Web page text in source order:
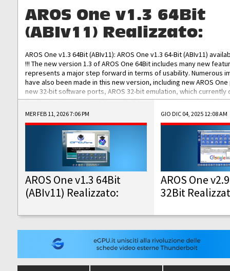
AROS One v1.3 64Bit
(ABIv11) Realizzato:
AROS One v1.3 64Bit (ABIv11): AROS One v1.3 64-Bit (ABIv11)
!!! The new version 1.3 of AROS One 64Bit includes many new
represents a major step forward in terms of usability. Numerous
have also been made in this new version, including new AROS
new 32-bit software ports, AROS 32-bit emulation, which
the best native 32-bit Hollywood software, DOSBox emulators for
DOS software, and Amiberry, which will allow you to emulate
AROS 68k models. AROS One v1.3 64-Bit-v11 ISO/IMG/: Download
Improved...
MER FEB 11, 2026 7:06 PM
AROS One v1.3 64Bit
(ABIv11) Realizzato:
GIO DIC 04, 2025 12:08 AM
AROS One
32Bit